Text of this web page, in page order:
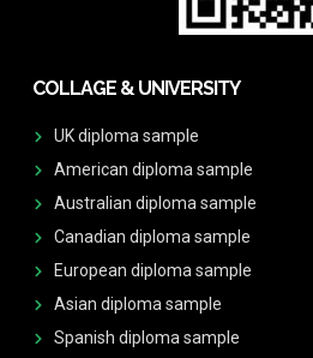
COLLAGE & UNIVERSITY
UK diploma sample
American diploma sample
Australian diploma sample
Canadian diploma sample
European diploma sample
Asian diploma sample
Spanish diploma sample